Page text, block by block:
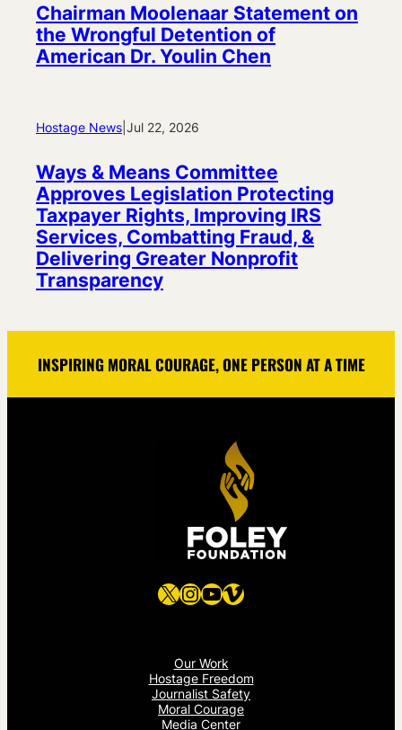
Chairman Moolenaar Statement on
the Wrongful Detention of
American Dr. Youlin Chen
Hostage News Jul 22, 2026
Ways & Means Committee
Approves Legislation Protecting
Taxpayer Rights, Improving IRS
Services, Combatting Fraud, &
Delivering Greater Nonprofit
Transparency
INSPIRING MORAL COURAGE, ONE PERSON AT A TIME
X Instagram
YouTube
Vimeo
Our Work
Hostage Freedom
Journalist Safety
Moral Courage
Media Center